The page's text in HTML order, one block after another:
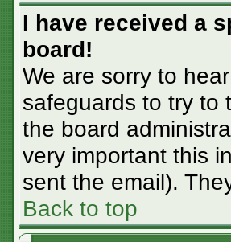
I have received a
board!
We are sorry to
safeguards to try to
the board
very important this
sent the email).
Back to top